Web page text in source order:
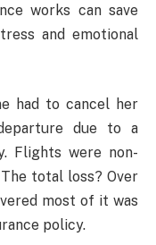
works can save
and emotional
had to cancel her
due to a
Flights were non-
total loss? Over
most of it was
policy.